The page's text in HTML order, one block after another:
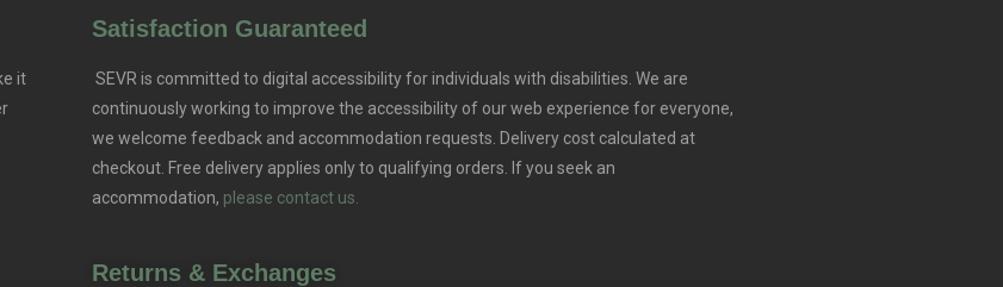
it
Satisfaction Guaranteed
SEVR is committed to digital accessibility for individuals with disabilities. We are
continuously working to improve the accessibility of our web experience for everyone,
we welcome feedback and accommodation requests. Delivery cost calculated at
checkout. Free delivery applies only to qualifying orders.
If you seek an
accommodation, please contact us.
Returns & Exchanges